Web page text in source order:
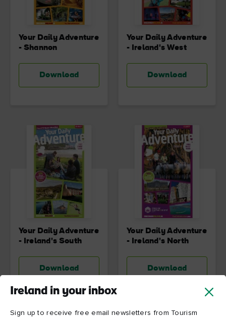
Ireland in your inbox
Sign up to receive free email newsletters from Tourism
Your Daily Adventure
- Shannon
Download
Your Daily Adventure
- Ireland's West
Download
Your Daily Adventure
- Ireland's South
Download
Your Daily Adventure
- Ireland's North
Download